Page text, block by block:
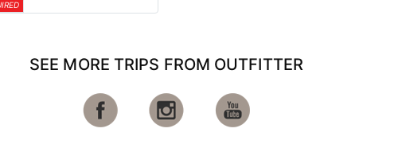
SEE MORE TRIPS FROM OUTFITTER